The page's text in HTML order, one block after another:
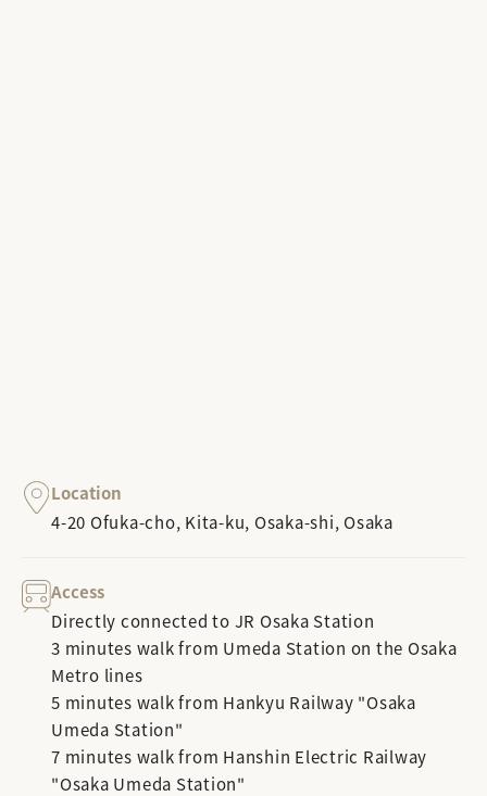
Location
4-20 Ofuka-cho, Kita-ku, Osaka-shi, Osaka
Access
Directly connected to JR Osaka Station
3 minutes walk from Umeda Station on the Osaka
Metro lines
5 minutes walk from Hankyu Railway "Osaka
Umeda Station"
7 minutes walk from Hanshin Electric Railway
"Osaka Umeda Station"